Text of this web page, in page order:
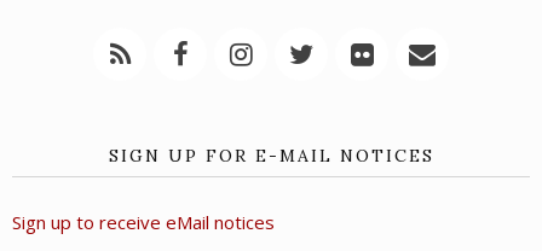
SIGN UP FOR E-MAIL NOTICES
Sign up to receive eMail notices